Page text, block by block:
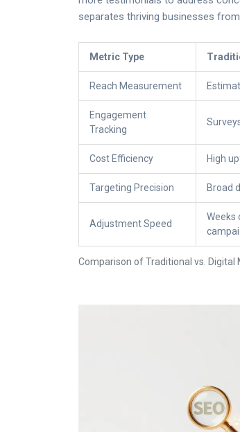
separates thriving businesses
Comparison of Traditional vs. Digital
Metric Type
Reach Measurement
Engagement
Tracking
Cost Efficiency High
Targeting Precision Broad
Adjustment Speed
Weeks